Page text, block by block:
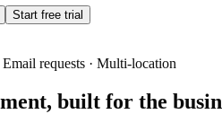
Start free trial
Email requests · Multi-location
built for the